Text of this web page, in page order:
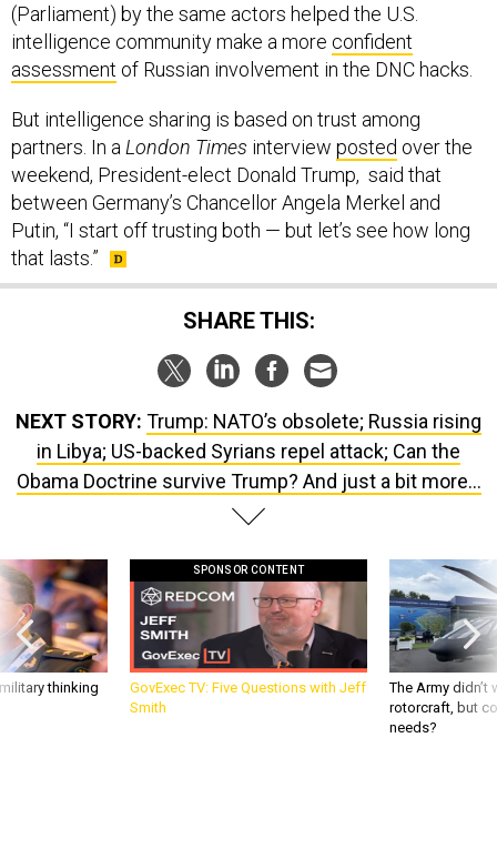
(Parliament) by the same actors helped the U.S.
intelligence community make a more confident
assessment of Russian involvement in the DNC hacks.
But intelligence sharing is based on trust among
partners. In a London Times interview posted over the
weekend, President-elect Donald Trump, said that
between Germany’s Chancellor Angela Merkel and
Putin, “I start off trusting both — but let’s see how long
that lasts.”
SHARE THIS:
NEXT STORY: Trump: NATO’s obsolete; Russia rising
in Libya; US-backed Syrians repel attack; Can the
Obama Doctrine survive Trump? And just a bit more...
thinking
SPONSOR CONTENT
GovExec TV: Five Questions with Jeff
Smith
The Army
rotorcraft, but
needs?